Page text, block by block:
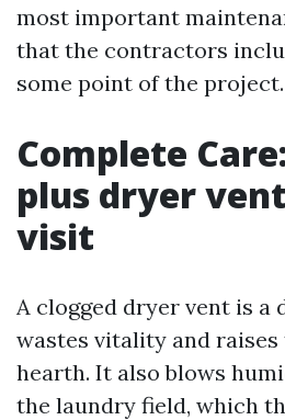
most important
that the contractors
some point of the project.
Complete
plus dryer
visit
A clogged dryer vent is a
wastes vitality and
hearth. It also blows
the laundry field, which